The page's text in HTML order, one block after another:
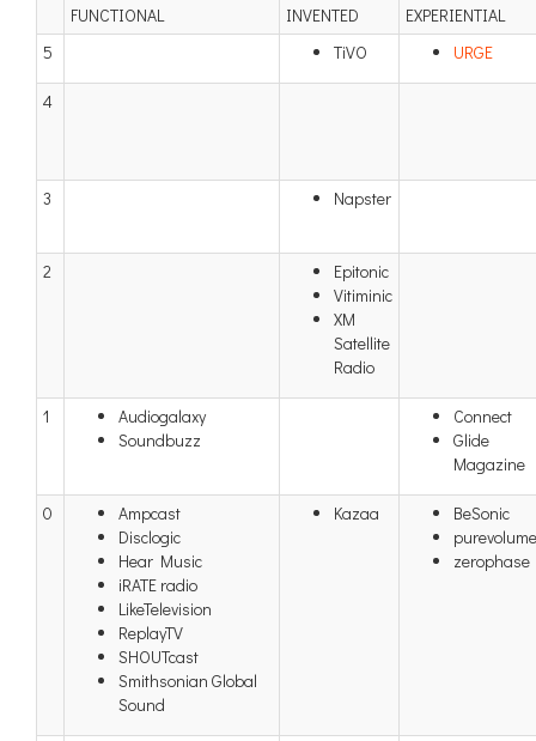
FUNCTIONAL INVENTED
EXPERIENTIAL
5
TiVO URGE
4
3 Napster
2
Epitonic
Vitiminic
XM
Satellite
Radio
1
Audiogalaxy
Soundbuzz
Connect
Glide
Magazine
0
Ampcast
Disclogic
Hear Music
iRATE radio
LikeTelevision
ReplayTV
SHOUTcast
Smithsonian Global
Sound
Kazaa
BeSonic
purevolume
zerophase